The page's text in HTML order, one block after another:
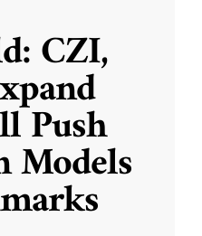
CZI,
Push
Models